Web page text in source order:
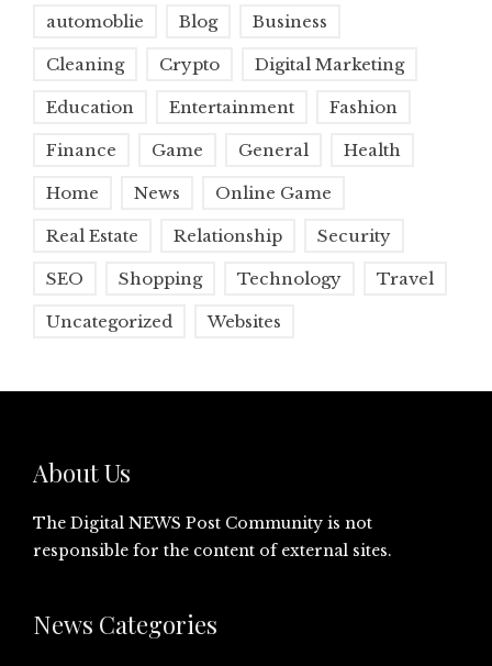
automoblie Blog Business
Cleaning Crypto Digital Marketing
Education Entertainment Fashion
Finance Game General Health
Home News Online Game
Real Estate Relationship Security
SEO Shopping Technology Travel
Uncategorized Websites
About Us
The Digital NEWS Post Community is not
responsible for the content of external sites.
News Categories